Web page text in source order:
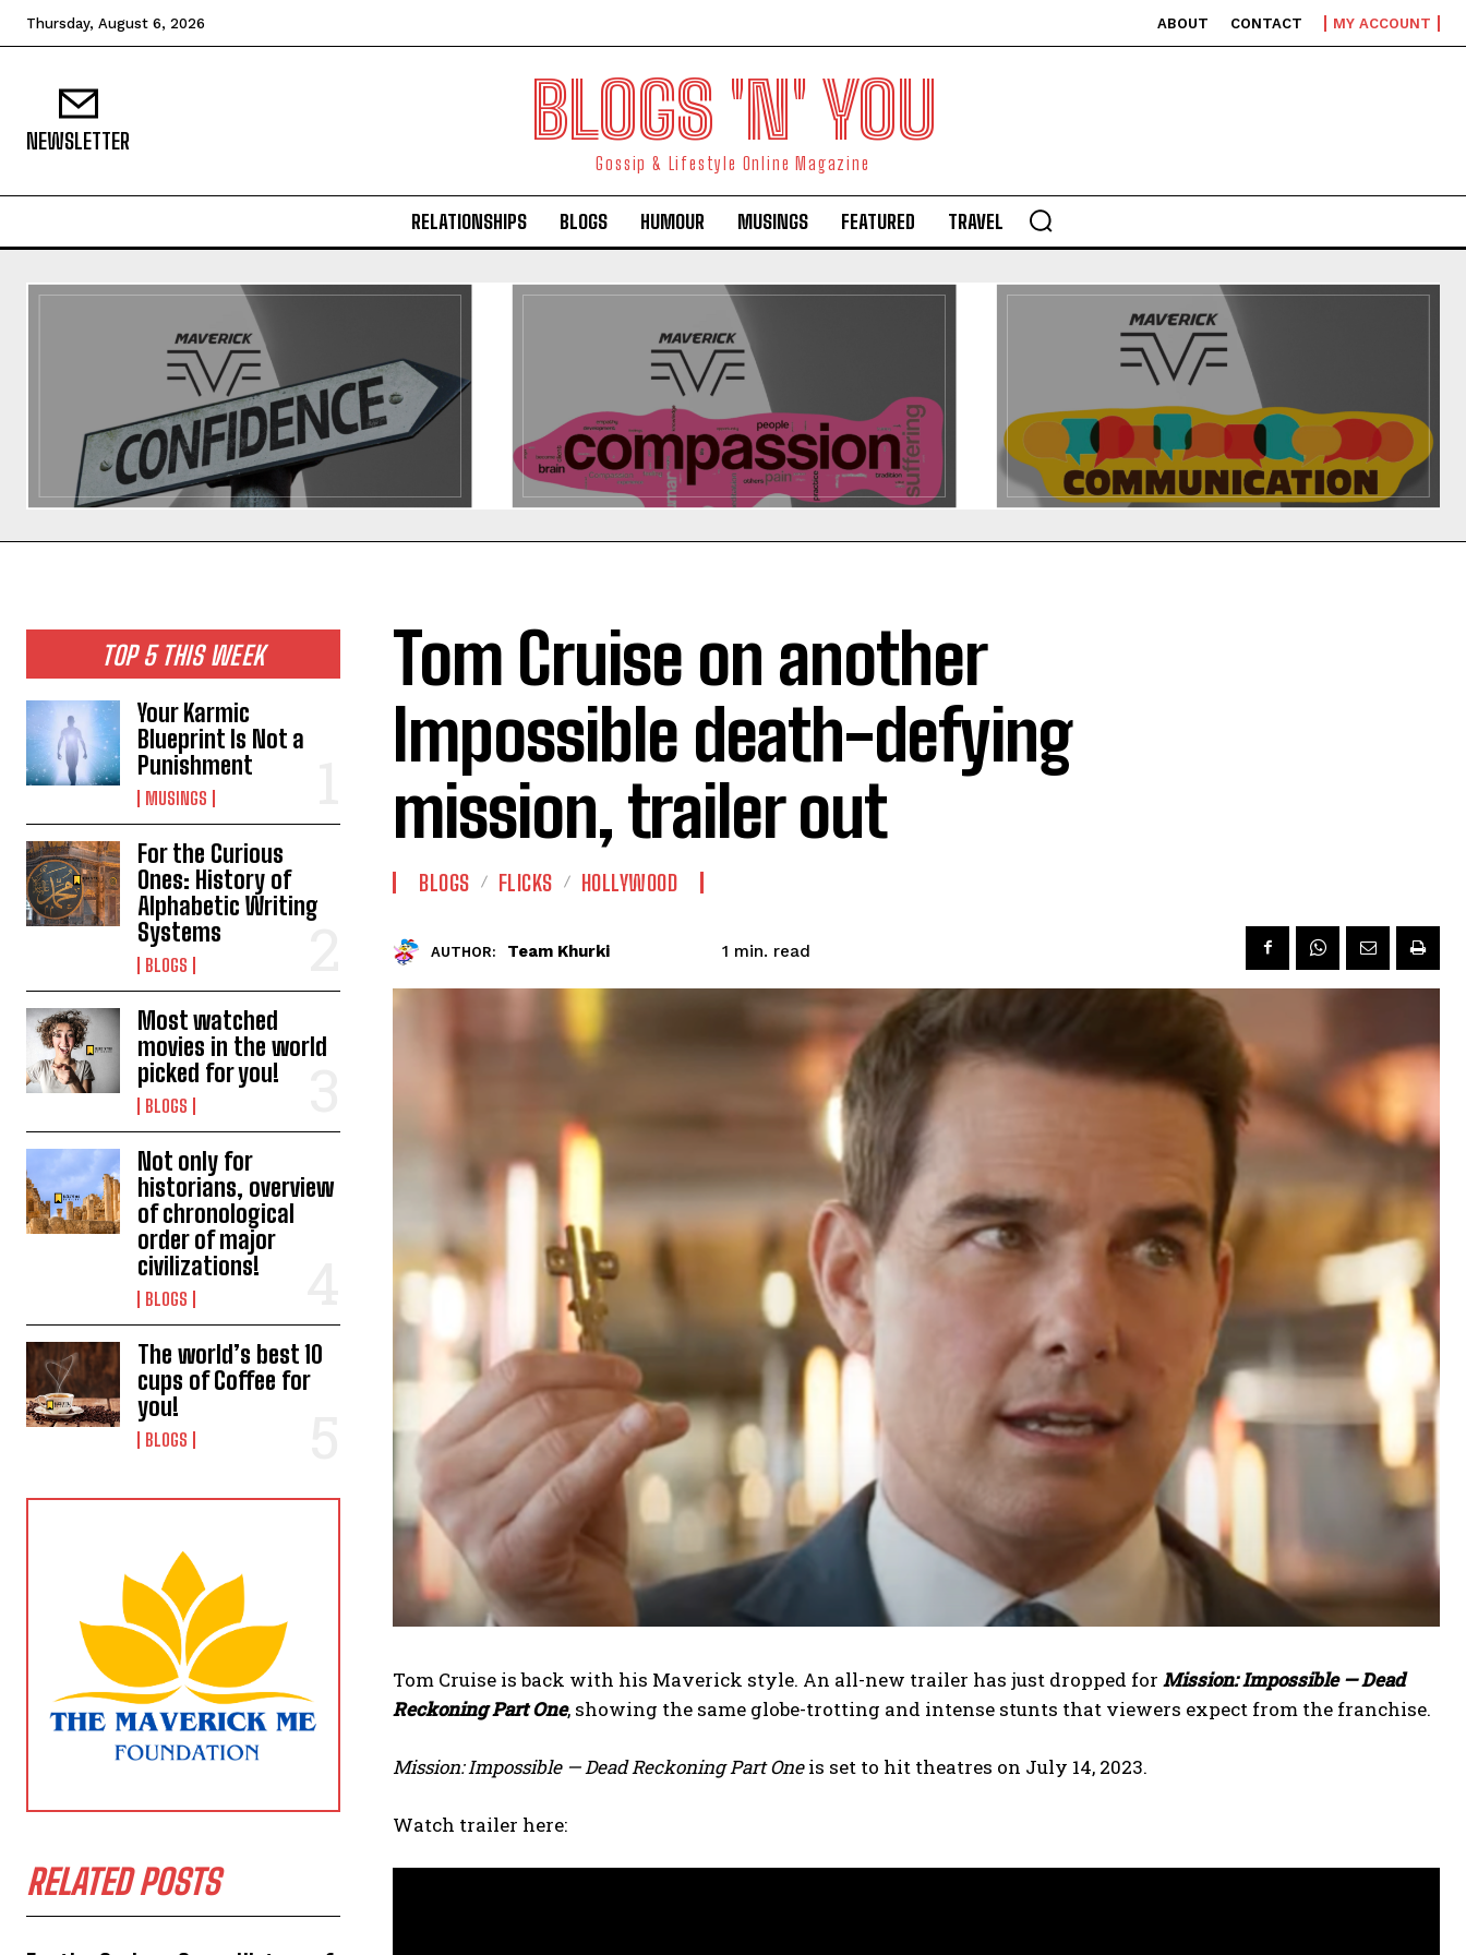
Thursday, August 6, 2026 ABOUT CONTACT MY ACCOUNT
NEWSLETTER BLOGS 'N' YOU
Gossip & Lifestyle Online Magazine
RELATIONSHIPS BLOGS HUMOUR MUSINGS FEATURED TRAVEL
TOP 5 THIS WEEK
Your Karmic
Blueprint Is Not a
Punishment
MUSINGS
For the Curious
Ones: History of
Alphabetic Writing
Systems
BLOGS
Most watched
movies in the world
picked for you!
BLOGS
Not only for
historians, overview
of chronological
order of major
civilizations!
BLOGS
The world’s best 10
cups of Coffee for
you!
BLOGS
RELATED POSTS
Tom Cruise on another
Impossible death-defying
mission, trailer out
BLOGS FLICKS HOLLYWOOD
AUTHOR: Team Khurki 1 min. read
Tom Cruise is back with his Maverick style. An all-new trailer has just dropped for Mission: Impossible — Dead
Reckoning Part One, showing the same globe-trotting and intense stunts that viewers expect from the franchise.
Mission: Impossible — Dead Reckoning Part Oneis set to hit theatres on July 14, 2023.
Watch trailer here: